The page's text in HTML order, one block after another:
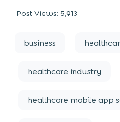
Post Views: 5,913
business
healthcare industry
healthcare mobile app